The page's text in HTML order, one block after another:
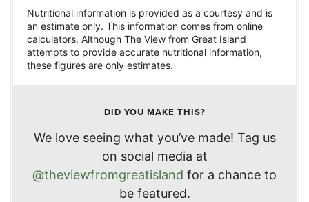
Nutritional information is provided as a courtesy and is
an estimate only. This information comes from online
calculators. Although The View from Great Island
attempts to provide accurate nutritional information,
these figures are only estimates.
DID YOU MAKE THIS?
We love seeing what you’ve made! Tag us
on social media at
@theviewfromgreatisland for a chance to
be featured.